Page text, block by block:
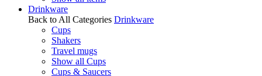
Drinkware
Back to All Categories Drinkware
Cups
Shakers
Travel mugs
Show all Cups
Cups & Saucers